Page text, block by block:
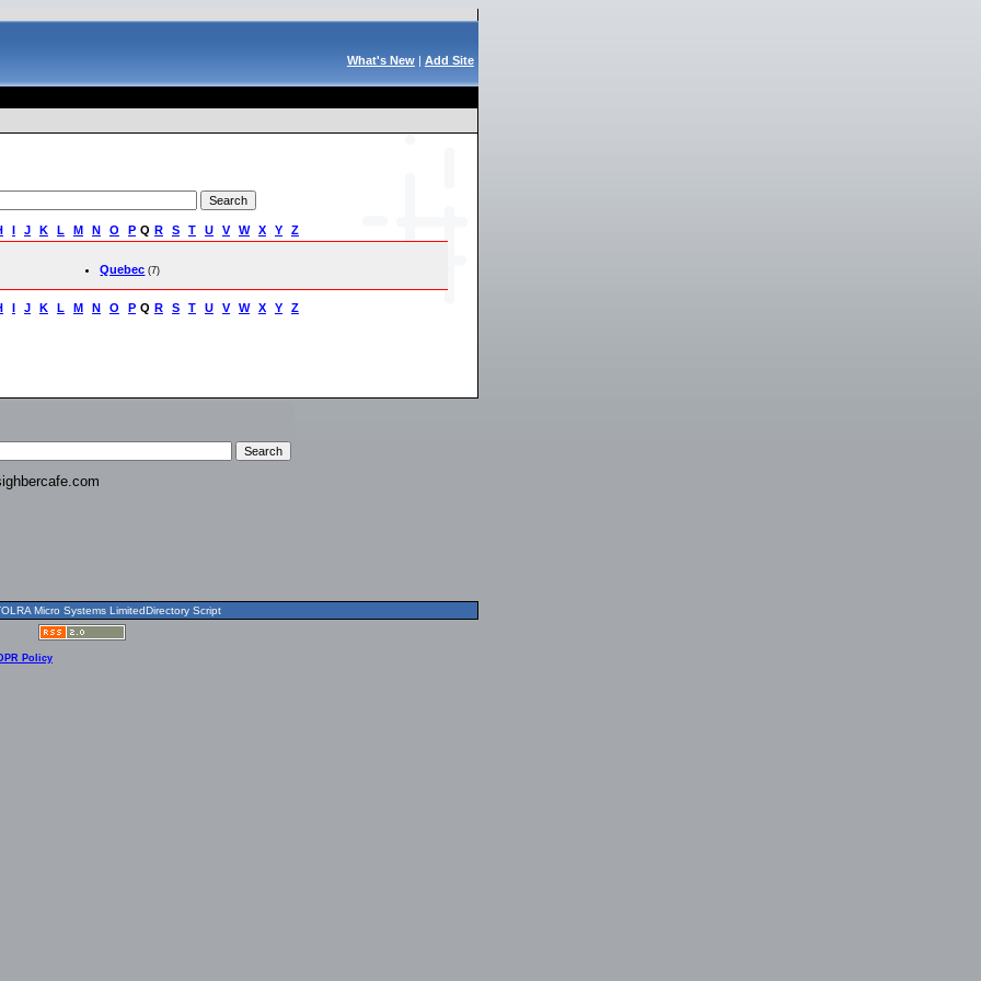
What's New| Add Site
I J K L M N O P Q R S T U V W X Y Z
Quebec (7)
I J K L M N O P Q R S T U V W X Y Z
Micro Systems LimitedDirectory Script
Policy